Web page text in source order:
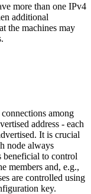
more than one IPv4
additional
the machines may
among
address - each
It is crucial
node always
beneficial to control
members and, e.g.,
are controlled using
key.